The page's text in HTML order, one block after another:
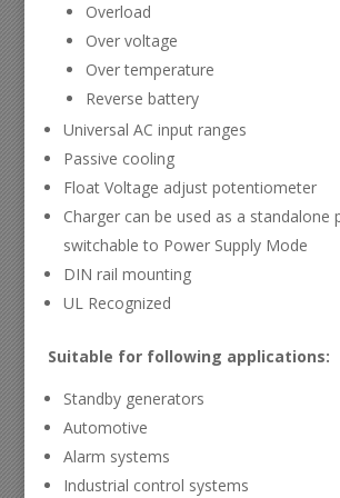
Overload
Over voltage
Over temperature
Reverse battery
Universal AC input ranges
Passive cooling
Float Voltage adjust potentiometer
Charger can be used as a standalone
switchable to Power Supply Mode
DIN rail mounting
UL Recognized
Suitable for following applications:
Standby generators
Automotive
Alarm systems
Industrial control systems